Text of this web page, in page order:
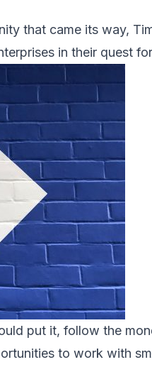
that came its way,
in their quest
put it, follow the
to work with